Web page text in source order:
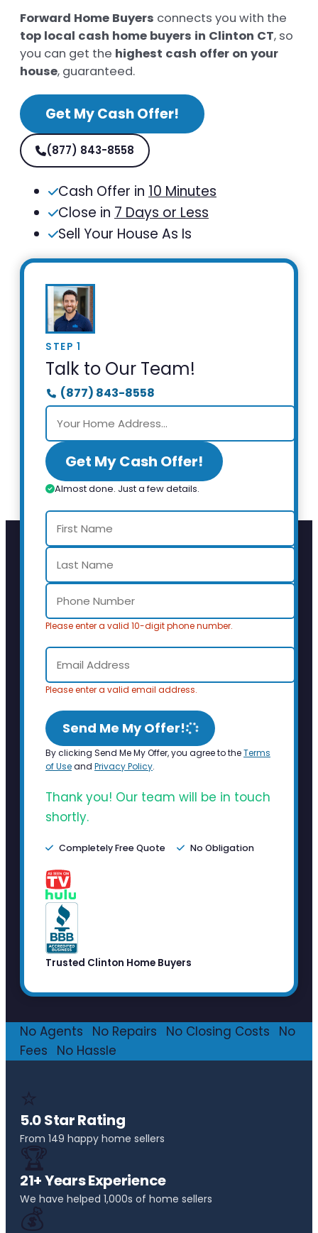
Forward Home Buyers connects you with the
top local cash home buyers in Clinton CT, so
you can get the highest cash offer on your
house, guaranteed.
Get My Cash Offer!
(877) 843-8558
Cash Offer in 10 Minutes
Close in 7 Days or Less
Sell Your House As Is
STEP 1
Talk to Our Team!
(877) 843-8558
Get My Cash Offer!
Almost done. Just a few details.
Please enter a valid 10-digit phone number.
Please enter a valid email address.
Send Me My Offer!
By clicking Send Me My Offer, you agree to theTerms
of Useand Privacy Policy.
Thank you! Our team will be in touch
shortly.
Completely Free Quote No Obligation
Trusted Clinton Home Buyers
No Agents No Repairs No Closing Costs
No
Fees
No Hassle
⭐
5.0 Star Rating
From 149 happy home sellers
🏆
21+ Years Experience
We have helped 1,000s of home sellers
💰